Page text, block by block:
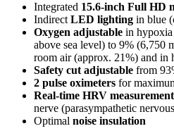
Integrated 15.6-inch Full HD
Indirect LED lighting in blue
Oxygen adjustable in
above sea level) to 9% (6,750
room air (approx. 21%) and in
Safety cut adjustable from
2 pulse oximeters for
Real-time HRV measurement
nerve (parasympathetic
Optimal noise insulation